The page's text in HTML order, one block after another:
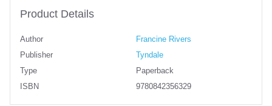
Product Details
Author
Francine Rivers
Publisher
Tyndale
Type
Paperback
ISBN
9780842356329